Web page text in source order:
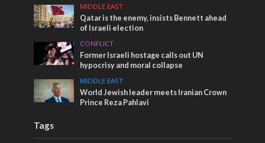
MIDDLE EAST
Qatar is the enemy, insists Bennett ahead
of Israeli election
CONFLICT
Former Israeli hostage calls out UN
hypocrisy and moral collapse
MIDDLE EAST
World Jewish leader meets Iranian Crown
Prince Reza Pahlavi
Tags